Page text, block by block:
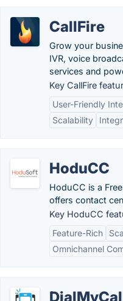
CallFire
Grow your
IVR, voice
services and
Key CallFire
User-Friendly
Scalability
HoduCC
HoduCC is a
offers contact
Key HoduCC
Feature-Rich
Omnichannel